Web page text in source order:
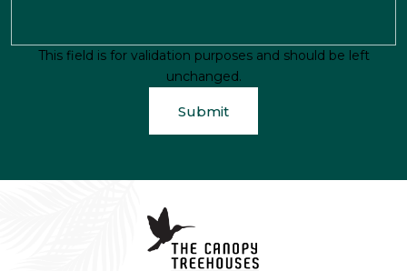
This field is for validation purposes and should be left
unchanged.